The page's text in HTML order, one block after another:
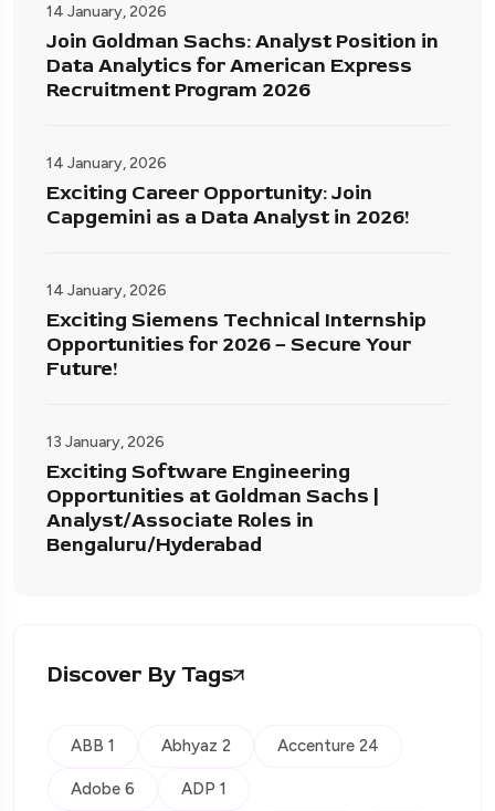
14 January, 2026
Join Goldman Sachs: Analyst Position in
Data Analytics for American Express
Recruitment Program 2026
14 January, 2026
Exciting Career Opportunity: Join
Capgemini as a Data Analyst in 2026!
14 January, 2026
Exciting Siemens Technical Internship
Opportunities for 2026 – Secure Your
Future!
13 January, 2026
Exciting Software Engineering
Opportunities at Goldman Sachs |
Analyst/Associate Roles in
Bengaluru/Hyderabad
Discover By Tags
ABB 1 Abhyaz 2 Accenture 24
Adobe 6 ADP 1